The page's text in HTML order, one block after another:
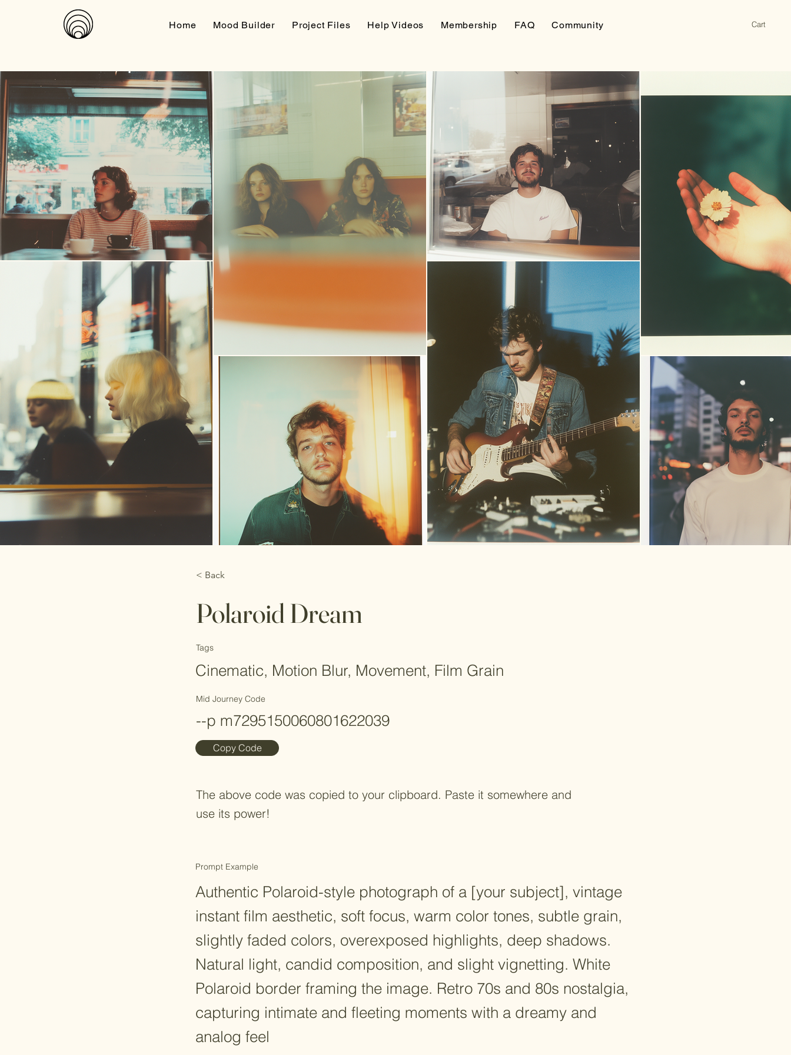
Home Mood Builder Project Files Help Videos Membership FAQ Community Cart
< Back
Polaroid Dream
Tags
Cinematic, Motion Blur, Movement, Film Grain
Mid Journey Code
--p m7295150060801622039
Copy Code
The above code was copied to your clipboard. Paste it somewhere and
use its power!
Prompt Example
Authentic Polaroid-style photograph of a [your subject], vintage
instant film aesthetic, soft focus, warm color tones, subtle grain,
slightly faded colors, overexposed highlights, deep shadows.
Natural light, candid composition, and slight vignetting. White
Polaroid border framing the image. Retro 70s and 80s nostalgia,
capturing intimate and fleeting moments with a dreamy and
analog feel